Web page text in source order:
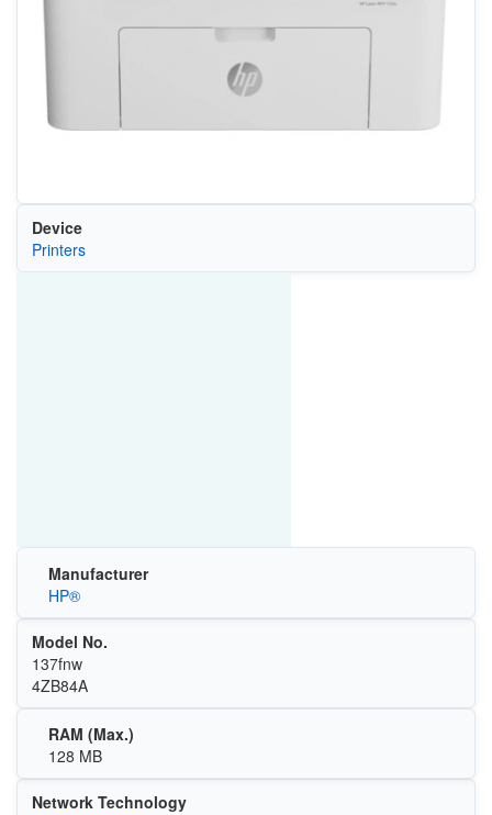
Device
Printers
Manufacturer
HP®
Model No.
137fnw
4ZB84A
RAM (Max.)
128 MB
Network Technology